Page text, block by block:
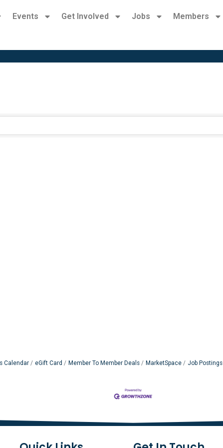
Events Get Involved Jobs Members
Calendar eGift Card Member To Member Deals MarketSpace Job Postings